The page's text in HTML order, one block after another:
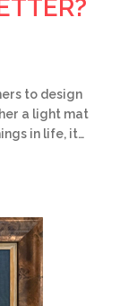
to design
a light mat
in life, it…